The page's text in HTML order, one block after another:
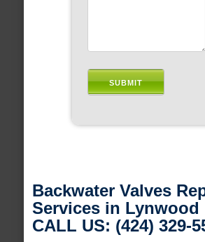
Backwater Valves
Services in Lynwood
CALL US: (424) 329-